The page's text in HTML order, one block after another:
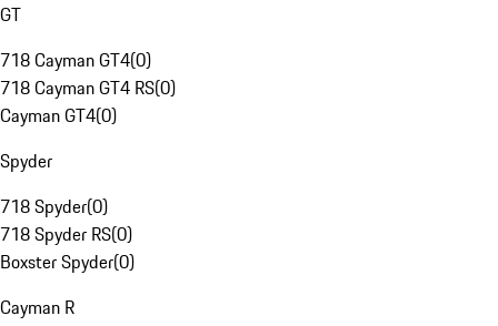
GT
718 Cayman GT4(0)
718 Cayman GT4 RS(0)
Cayman GT4(0)
Spyder
718 Spyder(0)
718 Spyder RS(0)
Boxster Spyder(0)
Cayman R